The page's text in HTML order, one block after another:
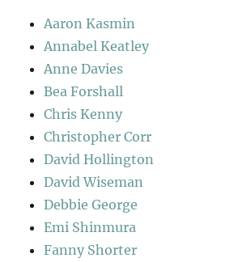
Aaron Kasmin
Annabel Keatley
Anne Davies
Bea Forshall
Chris Kenny
Christopher Corr
David Hollington
David Wiseman
Debbie George
Emi Shinmura
Fanny Shorter